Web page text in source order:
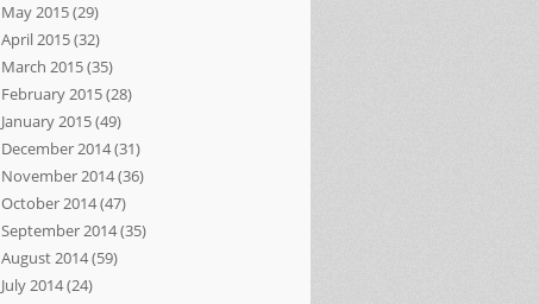
May 2015(29)
April 2015(32)
March 2015(35)
February 2015(28)
January 2015(49)
December 2014(31)
November 2014(36)
October 2014(47)
September 2014(35)
August 2014(59)
July 2014(24)